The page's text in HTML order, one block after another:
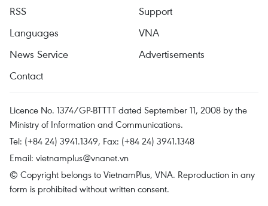
RSS
Support
Languages
VNA
News Service
Advertisements
Contact
Licence No. 1374/GP-BTTTT dated September 11, 2008 by the
Ministry of Information and Communications.
Tel: (+84 24) 3941.1349, Fax: (+84 24) 3941.1348
Email: vietnamplus@vnanet.vn
© Copyright belongs to VietnamPlus, VNA. Reproduction in any
form is prohibited without written consent.